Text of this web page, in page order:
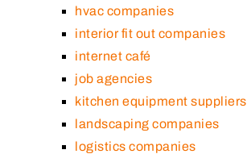
hvac companies
interior fit out companies
internet café
job agencies
kitchen equipment suppliers
landscaping companies
logistics companies